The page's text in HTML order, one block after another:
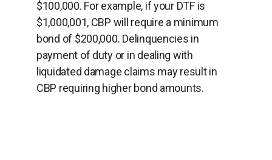
$100,000. For example, if your DTF is
$1,000,001, CBP will require a minimum
bond of $200,000. Delinquencies in
payment of duty or in dealing with
liquidated damage claims may result in
CBP requiring higher bond amounts.